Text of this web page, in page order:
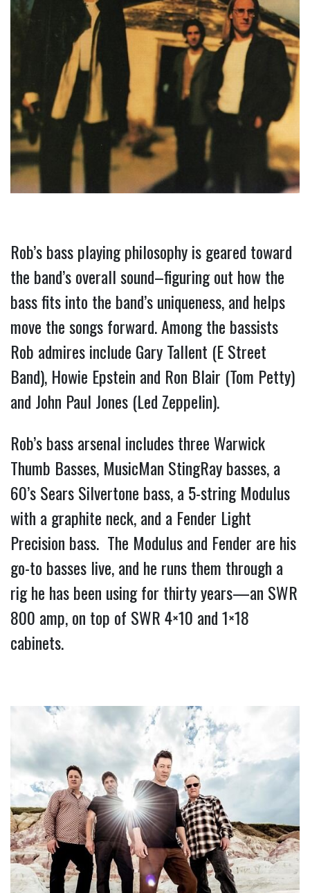
Rob’s bass playing philosophy is geared toward
the band’s overall sound–figuring out how the
bass fits into the band’s uniqueness, and helps
move the songs forward. Among the bassists
Rob admires include Gary Tallent (E Street
Band), Howie Epstein and Ron Blair (Tom Petty)
and John Paul Jones (Led Zeppelin).
Rob’s bass arsenal includes three Warwick
Thumb Basses, MusicMan StingRay basses, a
60’s Sears Silvertone bass, a 5-string Modulus
with a graphite neck, and a Fender Light
Precision bass.  The Modulus and Fender are his
go-to basses live, and he runs them through a
rig he has been using for thirty years—an SWR
800 amp, on top of SWR 4×10 and 1×18
cabinets.